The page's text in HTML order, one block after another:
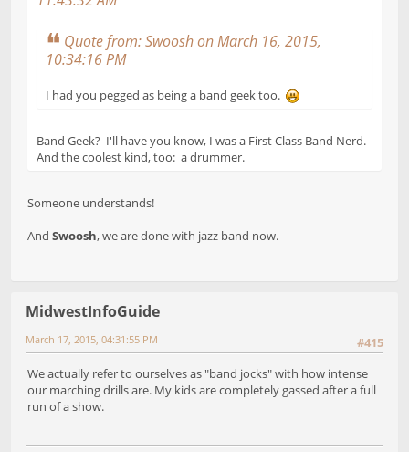
Quote from: Swoosh on March 16, 2015,
10:34:16 PM
I had you pegged as being a band geek too.
Band Geek? I'll have you know, I was a First Class Band Nerd.
And the coolest kind, too: a drummer.
Someone understands!
And Swoosh, we are done with jazz band now.
MidwestInfoGuide
#415
March 17, 2015, 04:31:55 PM
We actually refer to ourselves as "band jocks" with how intense
our marching drills are. My kids are completely gassed after a full
run of a show.